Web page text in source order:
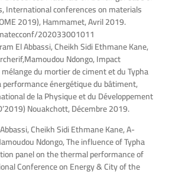
International conferences on materials
2019), Hammamet, Avril 2019.
202033001011
El Abbassi, Cheikh Sidi Ethmane Kane,
Ndongo, Impact
du mortier de ciment et du Typha
énergétique du bâtiment,
de la Physique et du Développement
Nouakchott, Décembre 2019.
Cheikh Sidi Ethmane Kane, A-
Ndongo, The influence of Typha
panel on the thermal performance of
Conference on Energy & City of the